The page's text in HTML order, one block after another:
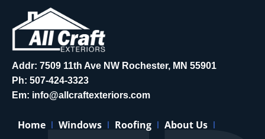
Addr: 7509 11th Ave NW Rochester, MN 55901
Ph: 507-424-3323
Em: info@allcraftexteriors.com
Home Windows Roofing
About Us